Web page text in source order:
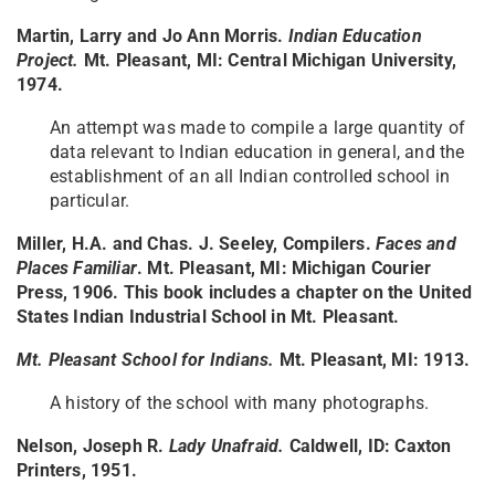
Martin, Larry and Jo Ann Morris. Indian Education
Project. Mt. Pleasant, MI: Central Michigan University,
1974.
An attempt was made to compile a large quantity of
data relevant to Indian education in general, and the
establishment of an all Indian controlled school in
particular.
Miller, H.A. and Chas. J. Seeley, Compilers. Faces and
Places Familiar. Mt. Pleasant, MI: Michigan Courier
Press, 1906. This book includes a chapter on the United
States Indian Industrial School in Mt. Pleasant.
Mt. Pleasant School for Indians. Mt. Pleasant, MI: 1913.
A history of the school with many photographs.
Nelson, Joseph R. Lady Unafraid. Caldwell, ID: Caxton
Printers, 1951.